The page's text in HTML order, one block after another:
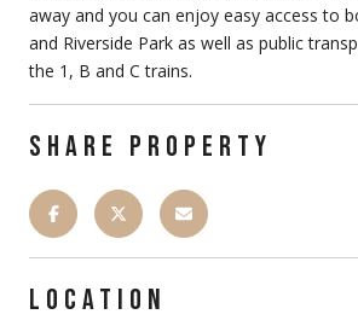
away and you can enjoy easy access to
and Riverside Park as well as public
the 1, B and C trains.
SHARE PROPERTY
LOCATION